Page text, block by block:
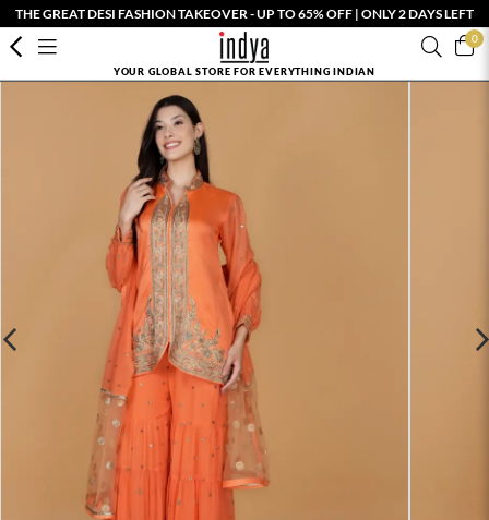
THE GREAT DESI FASHION TAKEOVER - UP TO 65% OFF | ONLY 2 DAYS LEFT
0
YOUR GLOBAL STORE FOR EVERYTHING INDIAN